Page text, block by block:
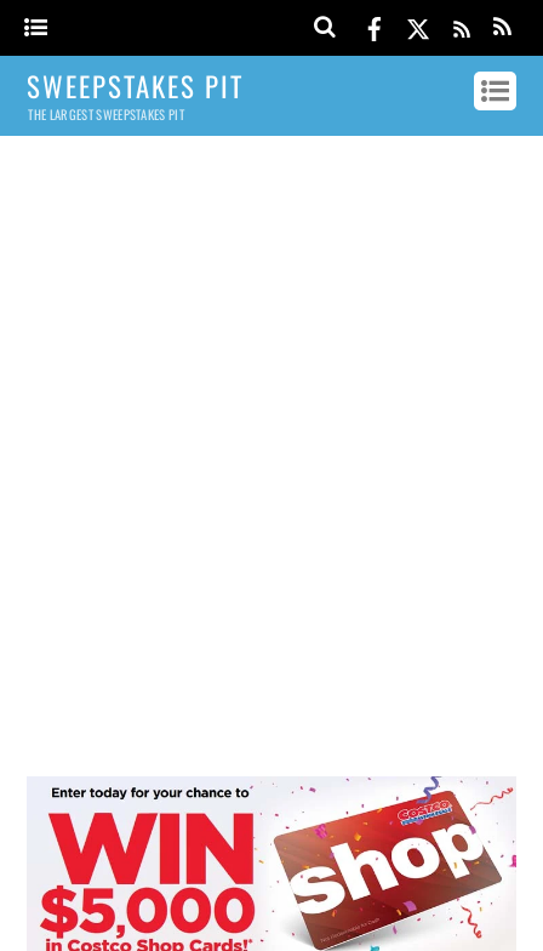
SWEEPSTAKES PIT
THE LARGEST SWEEPSTAKES PIT